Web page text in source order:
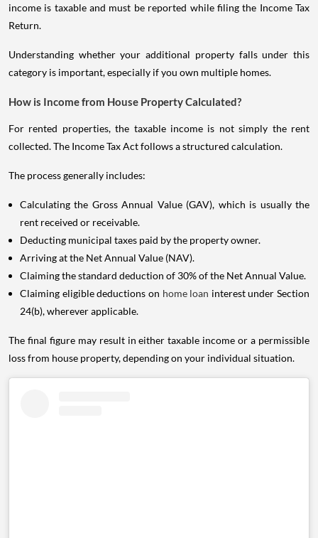
income is taxable and must be reported while filing the Income Tax
Return.
Understanding whether your additional property falls under this
category is important, especially if you own multiple homes.
How is Income from House Property Calculated?
For rented properties, the taxable income is not simply the rent
collected. The Income Tax Act follows a structured calculation.
The process generally includes:
Calculating the Gross Annual Value (GAV), which is usually the
rent received or receivable.
Deducting municipal taxes paid by the property owner.
Arriving at the Net Annual Value (NAV).
Claiming the standard deduction of 30% of the Net Annual Value.
Claiming eligible deductions on home loan interest under Section
24(b), wherever applicable.
The final figure may result in either taxable income or a permissible
loss from house property, depending on your individual situation.